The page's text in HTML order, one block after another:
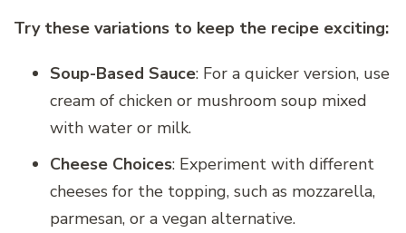
Try these variations to keep the recipe exciting:
Soup-Based Sauce: For a quicker version, use
cream of chicken or mushroom soup mixed
with water or milk.
Cheese Choices: Experiment with different
cheeses for the topping, such as mozzarella,
parmesan, or a vegan alternative.